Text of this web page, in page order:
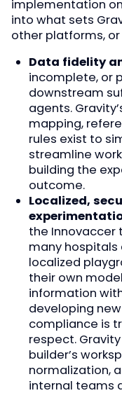
implementation
into what sets
other platforms, or
Data fidelity
incomplete, or
downstream
agents.
mapping,
rules exist to
streamline
building the
outcome.
Localized,
the Innovaccer
many
localized
their own
information
developing
compliance is
respect.
builder’s
normalization,
internal teams